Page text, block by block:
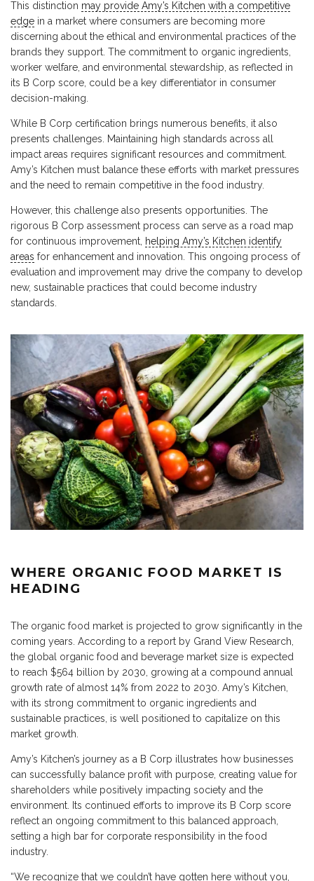
This distinction may provide Amy’s Kitchen with a competitive
edge in a market where consumers are becoming more
discerning about the ethical and environmental practices of the
brands they support. The commitment to organic ingredients,
worker welfare, and environmental stewardship, as reflected in
its B Corp score, could be a key differentiator in consumer
decision-making.
While B Corp certification brings numerous benefits, it also
presents challenges. Maintaining high standards across all
impact areas requires significant resources and commitment.
Amy’s Kitchen must balance these efforts with market pressures
and the need to remain competitive in the food industry.
However, this challenge also presents opportunities. The
rigorous B Corp assessment process can serve as a road map
for continuous improvement, helping Amy’s Kitchen identify
areas for enhancement and innovation. This ongoing process of
evaluation and improvement may drive the company to develop
new, sustainable practices that could become industry
standards.
WHERE ORGANIC FOOD MARKET IS
HEADING
The organic food market is projected to grow significantly in the
coming years. According to a report by Grand View Research,
the global organic food and beverage market size is expected
to reach $564 billion by 2030, growing at a compound annual
growth rate of almost 14% from 2022 to 2030. Amy’s Kitchen,
with its strong commitment to organic ingredients and
sustainable practices, is well positioned to capitalize on this
market growth.
Amy’s Kitchen’s journey as a B Corp illustrates how businesses
can successfully balance profit with purpose, creating value for
shareholders while positively impacting society and the
environment. Its continued efforts to improve its B Corp score
reflect an ongoing commitment to this balanced approach,
setting a high bar for corporate responsibility in the food
industry.
“We recognize that we couldn’t have gotten here without you,